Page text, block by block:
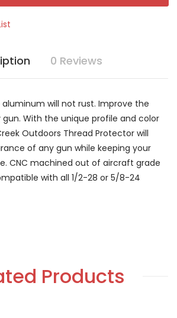
0 Reviews
will not rust. Improve the
With the unique profile and color
Outdoors Thread Protector will
of any gun while keeping your
CNC machined out of aircraft grade
with all 1/2-28 or 5/8-24
Products